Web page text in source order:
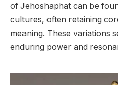
of Jehoshaphat can be
cultures, often retaining
meaning. These variations
enduring power and